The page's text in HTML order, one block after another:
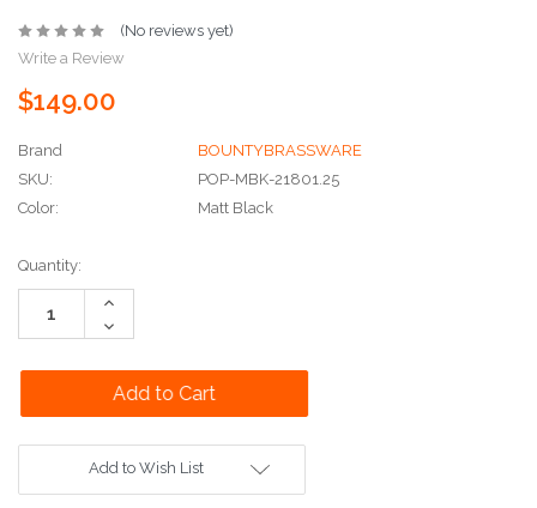
(No reviews yet)
Write a Review
$149.00
Brand
BOUNTYBRASSWARE
SKU:
POP-MBK-21801.25
Color:
Matt Black
Current
Stock:
Quantity:
Increase
Decrease
Quantity:
Add to Wish List